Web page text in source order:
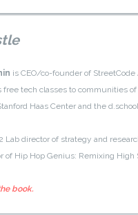
is CEO/co-founder of StreetCode
free tech classes to communities of
Haas Center and the
Lab director of strategy and
of Hip Hop Genius: Remixing High
book.